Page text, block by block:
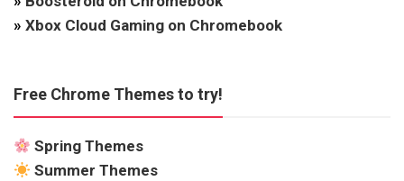
» Xbox Cloud Gaming on Chromebook
Free Chrome Themes to try!
Spring Themes
Summer Themes